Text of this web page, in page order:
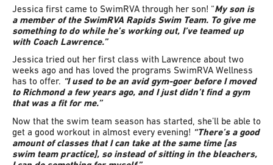
Jessica first came to SwimRVA through her son! “My son is
a member of the SwimRVA Rapids Swim Team. To give me
something to do while he’s working out, I’ve teamed up
with Coach Lawrence.”
Jessica tried out her first class with Lawrence about two
weeks ago and has loved the programs SwimRVA Wellness
has to offer. “I used to be an avid gym-goer before I moved
to Richmond a few years ago, and I just didn’t find a gym
that was a fit for me.”
Now that the swim team season has started, she’ll be able to
get a good workout in almost every evening! “There’s a good
amount of classes that I can take at the same time [as
swim team practice], so instead of sitting in the bleachers,